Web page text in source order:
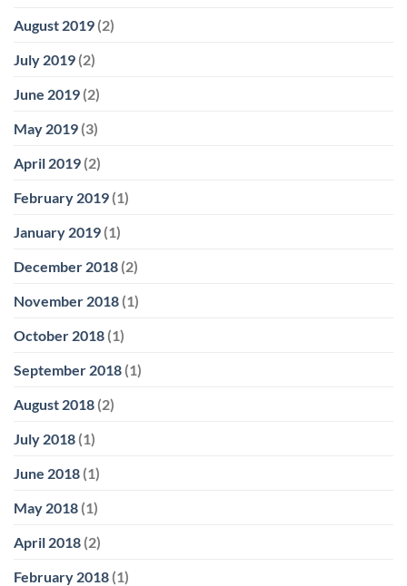
August 2019 (2)
July 2019 (2)
June 2019 (2)
May 2019 (3)
April 2019 (2)
February 2019 (1)
January 2019 (1)
December 2018 (2)
November 2018 (1)
October 2018 (1)
September 2018 (1)
August 2018 (2)
July 2018 (1)
June 2018 (1)
May 2018 (1)
April 2018 (2)
February 2018 (1)